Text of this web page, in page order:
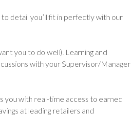
detail you’ll fit in perfectly with our
you to do well). Learning and
with your Supervisor/Manager
you with real-time access to earned
at leading retailers and